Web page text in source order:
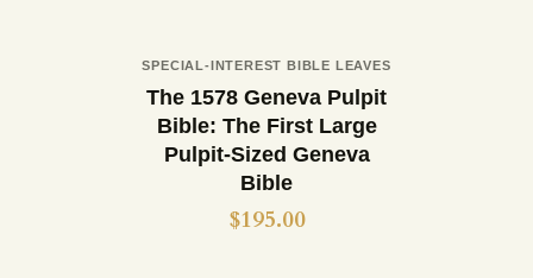
Out of stockBuy now Details
SPECIAL-INTEREST BIBLE LEAVES
The 1578 Geneva Pulpit
Bible: The First Large
Pulpit-Sized Geneva
Bible
$195.00